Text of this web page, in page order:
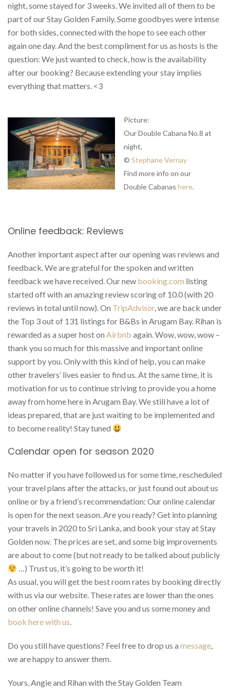
night, some stayed for 3 weeks. We invited all of them to be
part of our Stay Golden Family. Some goodbyes were intense
for both sides, connected with the hope to see each other
again one day. And the best compliment for us as hosts is the
question: We just wanted to check, how is the availability
after our booking? Because extending your stay implies
everything that matters. <3
Picture:
Our Double Cabana No.8 at
night,
© Stephane Vernay
Find more info on our
Double Cabanas here.
Online feedback: Reviews
Another important aspect after our opening was reviews and
feedback. We are grateful for the spoken and written
feedback we have received. Our new booking.com listing
started off with an amazing review scoring of 10.0 (with 20
reviews in total until now). On TripAdvisor, we are back under
the Top 3 out of 131 listings for B&Bs in Arugam Bay. Rihan is
rewarded as a super host on Airbnb again. Wow, wow, wow –
thank you so much for this massive and important online
support by you. Only with this kind of help, you can make
other travelers’ lives easier to find us. At the same time, it is
motivation for us to continue striving to provide you a home
away from home here in Arugam Bay. We still have a lot of
ideas prepared, that are just waiting to be implemented and
to become reality! Stay tuned
Calendar open for season 2020
No matter if you have followed us for some time, rescheduled
your travel plans after the attacks, or just found out about us
online or by a friend’s recommendation: Our online calendar
is open for the next season. Are you ready? Get into planning
your travels in 2020 to Sri Lanka, and book your stay at Stay
Golden now. The prices are set, and some big improvements
are about to come (but not ready to be talked about publicly
…) Trust us, it’s going to be worth it!
As usual, you will get the best room rates by booking directly
with us via our website. These rates are lower than the ones
on other online channels! Save you and us some money and
book here with us.
Do you still have questions? Feel free to drop us a message,
we are happy to answer them.
Yours, Angie and Rihan with the Stay Golden Team